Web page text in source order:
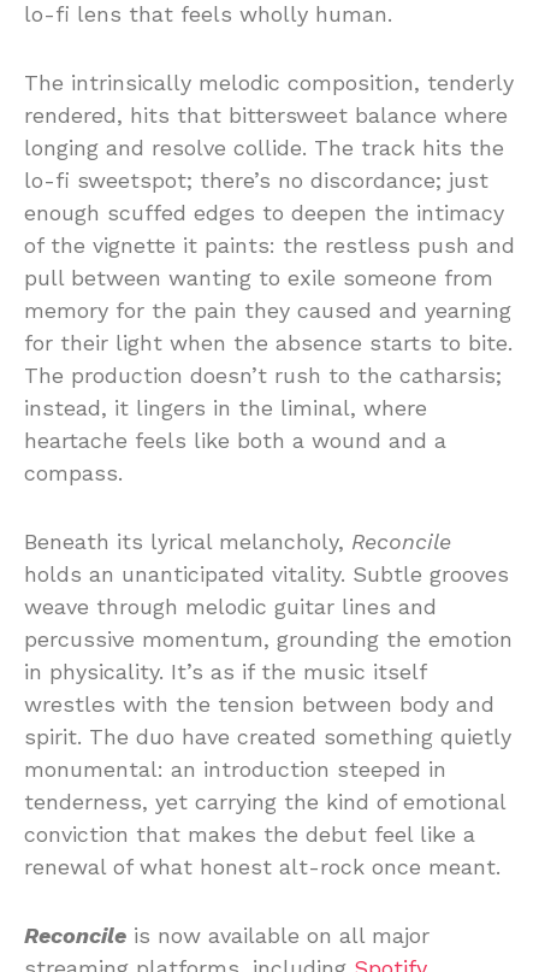
lo-fi lens that feels wholly human.
The intrinsically melodic composition, tenderly
rendered, hits that bittersweet balance where
longing and resolve collide. The track hits the
lo-fi sweetspot; there’s no discordance; just
enough scuffed edges to deepen the intimacy
of the vignette it paints: the restless push and
pull between wanting to exile someone from
memory for the pain they caused and yearning
for their light when the absence starts to bite.
The production doesn’t rush to the catharsis;
instead, it lingers in the liminal, where
heartache feels like both a wound and a
compass.
Beneath its lyrical melancholy, Reconcile
holds an unanticipated vitality. Subtle grooves
weave through melodic guitar lines and
percussive momentum, grounding the emotion
in physicality. It’s as if the music itself
wrestles with the tension between body and
spirit. The duo have created something quietly
monumental: an introduction steeped in
tenderness, yet carrying the kind of emotional
conviction that makes the debut feel like a
renewal of what honest alt-rock once meant.
Reconcile is now available on all major